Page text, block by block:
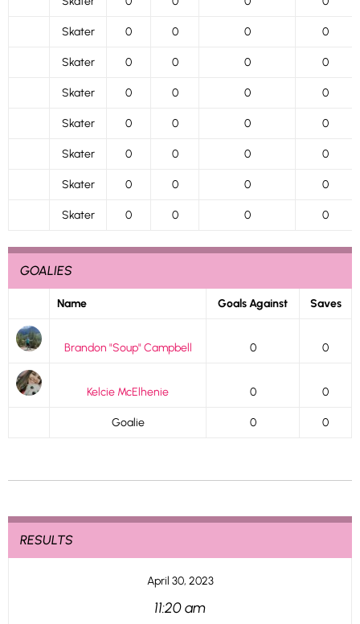
Skater 0 0 0 0
Skater 0 0 0 0
Skater 0 0 0 0
Skater 0 0 0 0
Skater 0 0 0 0
Skater 0 0 0 0
Skater 0 0 0 0
GOALIES
Name Goals Against Saves
Brandon "Soup" Campbell 0 0
Kelcie McElhenie 0 0
Goalie 0 0
RESULTS
April 30, 2023
11:20 am